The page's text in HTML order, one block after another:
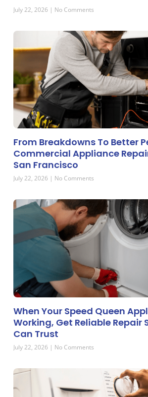
July 22, 2026 No Comments
From Breakdowns To Better
Commercial Appliance
San Francisco
July 22, 2026 No Comments
When Your Speed Queen
Working, Get Reliable Repair
Can Trust
July 22, 2026 No Comments